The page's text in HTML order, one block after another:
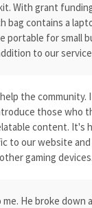
With grant
bag contains a
portable for small
to our
the community.
those who
content. It's
to our website
gaming devices.
He broke down